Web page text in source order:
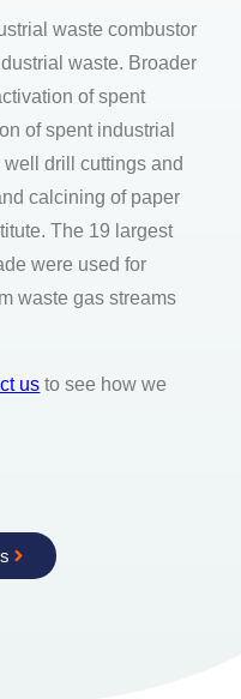
waste combustor
waste. Broader
of spent
of spent industrial
drill cuttings and
calcining of paper
The 19 largest
were used for
waste gas streams
us to see how we